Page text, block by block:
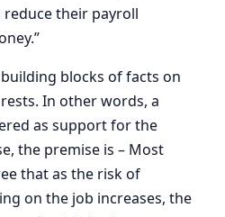
their payroll
blocks of facts on
In other words, a
as support for the
the premise is – Most
that as the risk of
on the job increases, the